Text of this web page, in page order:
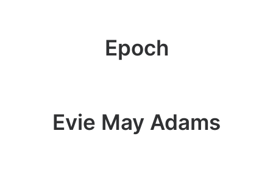
Epoch
Evie May Adams